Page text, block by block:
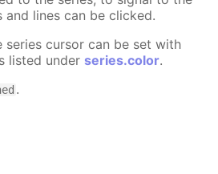
lines can be clicked.
series cursor can be set with
listed under series.color.
.